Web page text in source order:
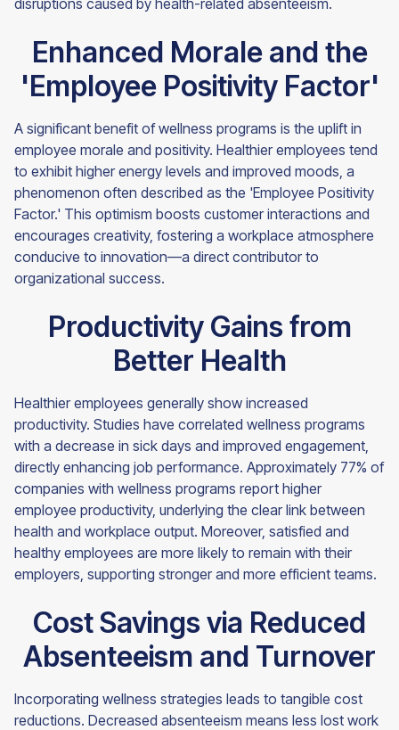
disruptions caused by health-related absenteeism.
Enhanced Morale and the
'Employee Positivity Factor'
A significant benefit of wellness programs is the uplift in
employee morale and positivity. Healthier employees tend
to exhibit higher energy levels and improved moods, a
phenomenon often described as the 'Employee Positivity
Factor.' This optimism boosts customer interactions and
encourages creativity, fostering a workplace atmosphere
conducive to innovation—a direct contributor to
organizational success.
Productivity Gains from
Better Health
Healthier employees generally show increased
productivity. Studies have correlated wellness programs
with a decrease in sick days and improved engagement,
directly enhancing job performance. Approximately 77% of
companies with wellness programs report higher
employee productivity, underlying the clear link between
health and workplace output. Moreover, satisfied and
healthy employees are more likely to remain with their
employers, supporting stronger and more efficient teams.
Cost Savings via Reduced
Absenteeism and Turnover
Incorporating wellness strategies leads to tangible cost
reductions. Decreased absenteeism means less lost work